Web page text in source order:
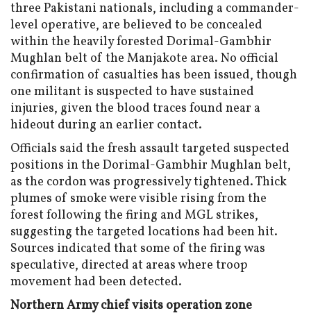
three Pakistani nationals, including a commander-
level operative, are believed to be concealed
within the heavily forested Dorimal-Gambhir
Mughlan belt of the Manjakote area. No official
confirmation of casualties has been issued, though
one militant is suspected to have sustained
injuries, given the blood traces found near a
hideout during an earlier contact.
Officials said the fresh assault targeted suspected
positions in the Dorimal-Gambhir Mughlan belt,
as the cordon was progressively tightened. Thick
plumes of smoke were visible rising from the
forest following the firing and MGL strikes,
suggesting the targeted locations had been hit.
Sources indicated that some of the firing was
speculative, directed at areas where troop
movement had been detected.
Northern Army chief visits operation zone